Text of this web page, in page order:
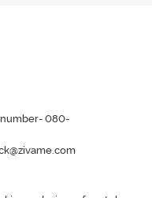
number- 080-